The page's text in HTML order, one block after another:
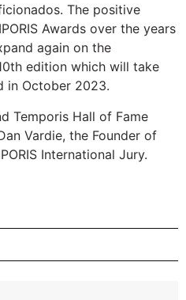
The positive
Awards over the years
again on the
edition which will take
in October 2023.
Temporis Hall of Fame
Vardie, the Founder of
International Jury.